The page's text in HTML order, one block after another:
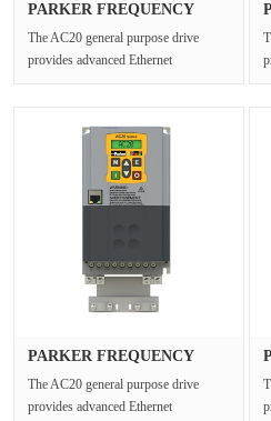
PARKER FREQUENCY
The AC20 general purpose drive
provides advanced Ethernet
PARKER FREQUENCY
The AC20 general purpose drive
provides advanced Ethernet